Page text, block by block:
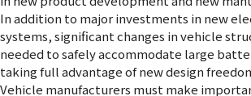
In addition to major investments in new
systems, significant changes in vehicle
needed to safely accommodate large
taking full advantage of new design
Vehicle manufacturers must make